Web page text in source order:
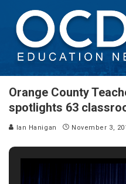
Orange County
spotlights 63
Ian Hanigan November 3,